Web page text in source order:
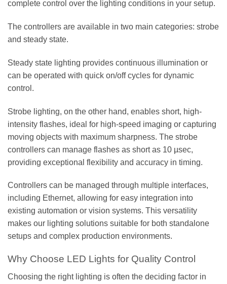
complete control over the lighting conditions in your setup.
The controllers are available in two main categories: strobe
and steady state.
Steady state lighting provides continuous illumination or
can be operated with quick on/off cycles for dynamic
control.
Strobe lighting, on the other hand, enables short, high-
intensity flashes, ideal for high-speed imaging or capturing
moving objects with maximum sharpness. The strobe
controllers can manage flashes as short as 10 µsec,
providing exceptional flexibility and accuracy in timing.
Controllers can be managed through multiple interfaces,
including Ethernet, allowing for easy integration into
existing automation or vision systems. This versatility
makes our lighting solutions suitable for both standalone
setups and complex production environments.
Why Choose LED Lights for Quality Control
Choosing the right lighting is often the deciding factor in